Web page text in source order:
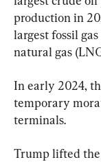
production in
largest fossil
natural gas
In early 2024,
temporary
terminals.
Trump lifted